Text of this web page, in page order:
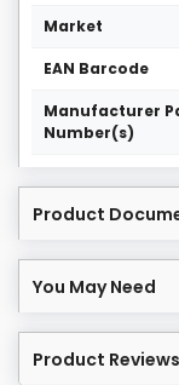
Market
EAN Barcode
Manufacturer
Number(s)
Product
You May Need
Product Reviews